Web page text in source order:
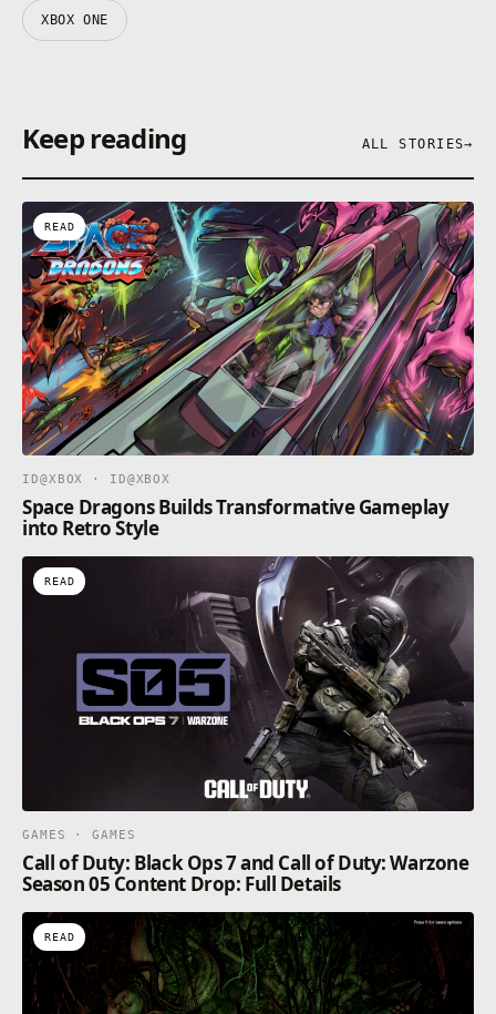
XBOX ONE
Keep reading ALL STORIES→
READ
ID@XBOX · ID@XBOX
Space Dragons Builds Transformative Gameplay
into Retro Style
READ
GAMES · GAMES
Call of Duty: Black Ops 7 and Call of Duty: Warzone
Season 05 Content Drop: Full Details
READ